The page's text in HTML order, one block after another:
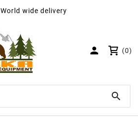
World wide delivery
 (0)
